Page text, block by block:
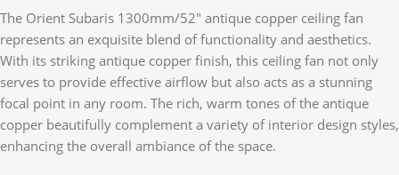
The Orient Subaris 1300mm/52″ antique copper ceiling fan
represents an exquisite blend of functionality and aesthetics.
With its striking antique copper finish, this ceiling fan not only
serves to provide effective airflow but also acts as a stunning
focal point in any room. The rich, warm tones of the antique
copper beautifully complement a variety of interior design styles,
enhancing the overall ambiance of the space.